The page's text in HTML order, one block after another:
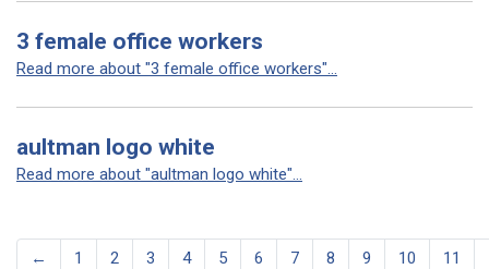
3 female office workers
Read more about "3 female office workers"...
aultman logo white
Read more about "aultman logo white"...
← 1 2 3 4 5 6 7 8 9 10 11